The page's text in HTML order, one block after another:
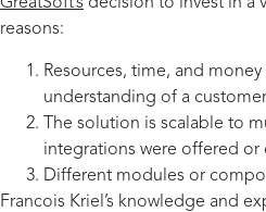
GreatSoft’s decision to invest in a
reasons:
Resources, time, and
understanding of a
The solution is scalable to
integrations were offered
Different modules or
Francois Kriel’s knowledge and